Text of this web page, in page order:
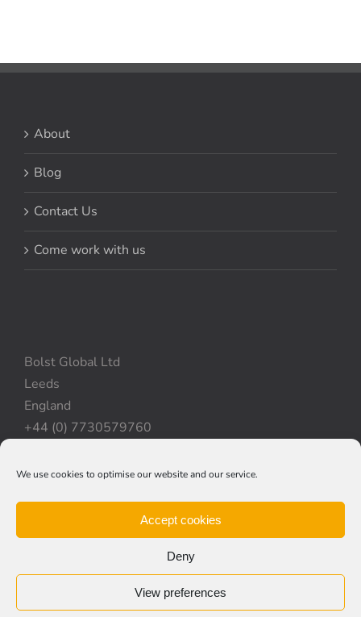
We use cookies to optimise our website and our service.
Accept cookies
Deny
View preferences
About
Blog
Contact Us
Come work with us
Bolst Global Ltd
Leeds
England
+44 (0) 7730579760
© Copyright 2012 -2026 | Bolst Global Ltd